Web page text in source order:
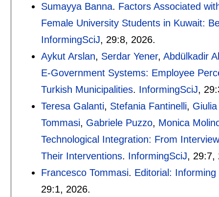
Sumayya Banna. Factors Associated
Female University Students in Kuwait:
InformingSciJ, 29:8, 2026.
Aykut Arslan, Serdar Yener, Abdülkadir
E-Government Systems: Employee
Turkish Municipalities. InformingSciJ, 29:
Teresa Galanti, Stefania Fantinelli,
Tommasi, Gabriele Puzzo, Monica
Technological Integration: From
Their Interventions. InformingSciJ, 29:7,
Francesco Tommasi. Editorial:
29:1, 2026.